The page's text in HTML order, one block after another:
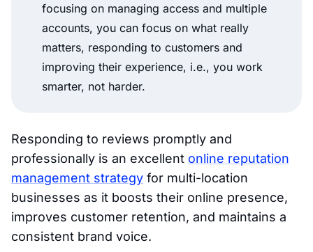
focusing on managing access and multiple
accounts, you can focus on what really
matters, responding to customers and
improving their experience, i.e., you work
smarter, not harder.
Responding to reviews promptly and
professionally is an excellent online reputation
management strategy for multi-location
businesses as it boosts their online presence,
improves customer retention, and maintains a
consistent brand voice.